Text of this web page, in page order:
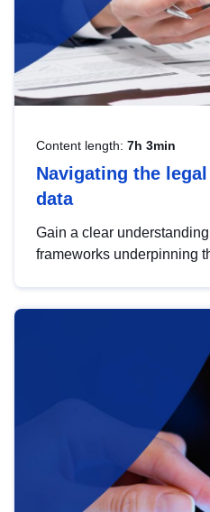
Content length: 7h 3min
Navigating the
data
Gain a clear
frameworks underpinning
help you navigate key
area, ensuring
strategic use of data in